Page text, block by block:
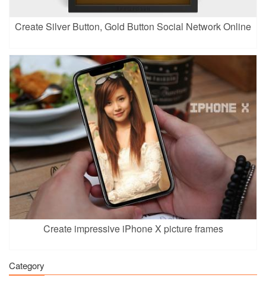
Create Silver Button, Gold Button Social Network Online
Create impressive iPhone X picture frames
Category